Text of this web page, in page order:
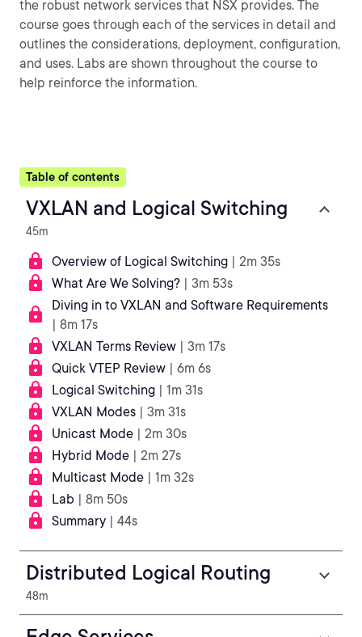
the robust network services that NSX provides. The
course goes through each of the services in detail and
outlines the considerations, deployment, configuration,
and uses. Labs are shown throughout the course to
help reinforce the information.
Table of contents
VXLAN and Logical Switching
45m
Overview of Logical Switching | 2m 35s
What Are We Solving? | 3m 53s
Diving in to VXLAN and Software Requirements
| 8m 17s
VXLAN Terms Review | 3m 17s
Quick VTEP Review | 6m 6s
Logical Switching | 1m 31s
VXLAN Modes | 3m 31s
Unicast Mode | 2m 30s
Hybrid Mode | 2m 27s
Multicast Mode | 1m 32s
Lab | 8m 50s
Summary | 44s
Distributed Logical Routing
48m